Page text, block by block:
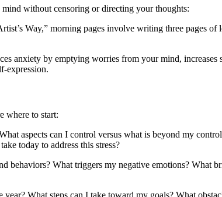
without censoring or directing your thoughts:
Way,” morning pages involve writing three pages
anxiety by emptying worries from your mind,
expression.
where to start:
aspects can I control versus what is beyond my
today to address this stress?
behaviors? What triggers my negative emotions? What
What steps can I take toward my goals? What